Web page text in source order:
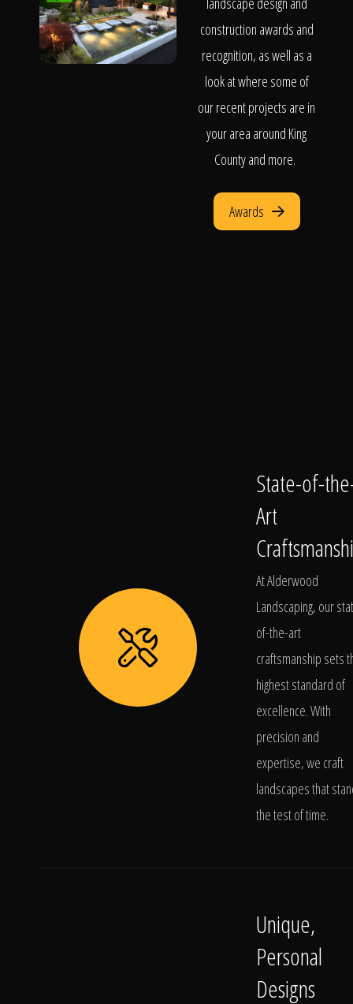
construction awards and
recognition, as well as a
look at where some of
our recent projects are in
your area around King
County and more.
Awards
State-of-
Art
At Alderwood
Landscaping, our
of-the-art
craftsmanship sets
highest standard of
excellence. With
precision and
expertise, we craft
landscapes that
the test of time.
Unique,
Personal
Designs